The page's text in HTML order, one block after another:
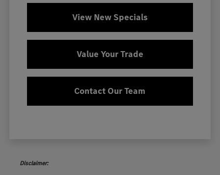
View New Specials
Value Your Trade
Contact Our Team
Disclaimer: